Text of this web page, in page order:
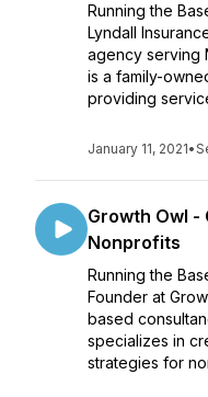
Running the
Lyndall
agency serving
is a family-
providing
January 11, 2021•
Growth Owl
Nonprofits
Running the
Founder at
based
specializes in
strategies for